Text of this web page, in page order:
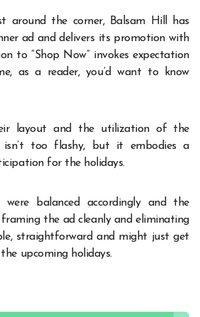
around the corner, Balsam Hill has
ad and delivers its promotion with
to “Shop Now” invokes expectation
as a reader, you’d want to know
layout and the utilization of the
isn’t too flashy, but it embodies a
for the holidays.
were balanced accordingly and the
the ad cleanly and eliminating
straightforward and might just get
upcoming holidays.